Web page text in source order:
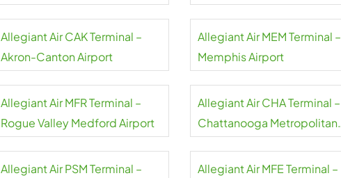
Allegiant Air CAK Terminal –
Akron-Canton Airport
Allegiant Air MEM Terminal –
Memphis Airport
Allegiant Air MFR Terminal –
Rogue Valley Medford Airport
Allegiant Air CHA Terminal –
Chattanooga Metropolitan
Allegiant Air PSM Terminal –
Allegiant Air MFE Terminal –